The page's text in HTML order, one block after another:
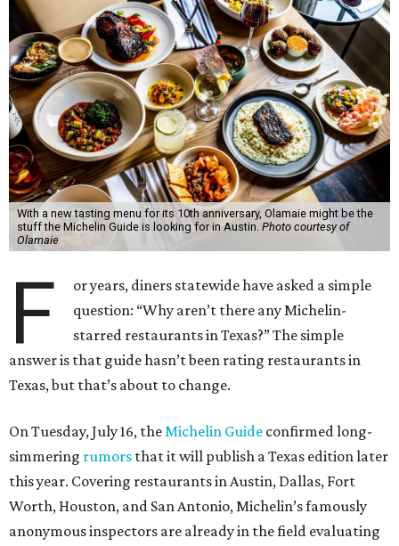
With a new tasting menu for its 10th anniversary, Olamaie might be the
stuff the Michelin Guide is looking for in Austin. Photo courtesy of
Olamaie
F
or years, diners statewide have asked a simple
question: “Why aren’t there any Michelin-
starred restaurants in Texas?” The simple
answer is that guide hasn’t been rating restaurants in
Texas, but that’s about to change.
On Tuesday, July 16, theMichelin Guide confirmed long-
simmering rumors that it will publish a Texas edition later
this year. Covering restaurants in Austin, Dallas, Fort
Worth, Houston, and San Antonio, Michelin’s famously
anonymous inspectors are already in the field evaluating